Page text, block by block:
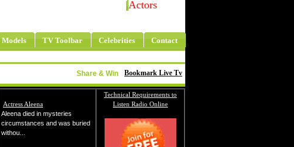
Actors
Models TV Toolbar Celebrities Contact
Bookmark Live Tv
Share & Win
Actress Aleena
Aleena died in mysteries
circumstances and was buried
withou...
Technical Requirements to
Listen Radio Online